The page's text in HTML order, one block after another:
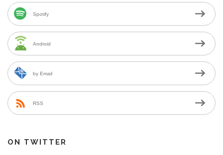
Spotify
Android
by Email
RSS
ON TWITTER